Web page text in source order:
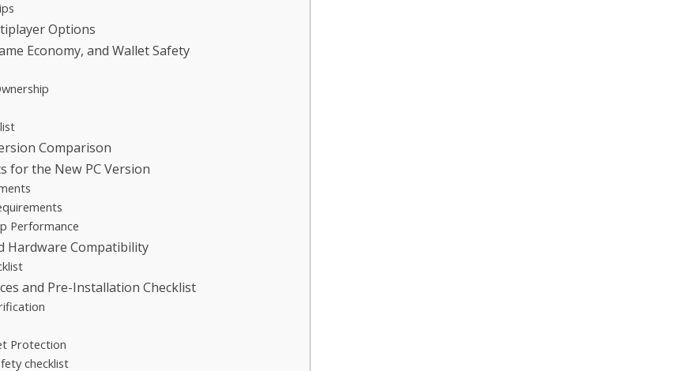
Options
Economy, and Wallet Safety
Comparison
for the New PC Version
Performance
Hardware Compatibility
and Pre-Installation Checklist
Protection
checklist